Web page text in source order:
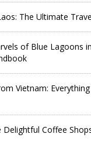
The Ultimate
of Blue Lagoons
Vietnam:
Delightful Coffee